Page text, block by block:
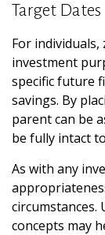
Target Dates
For
investment
specific future
savings. By
parent can be
be fully intact
As with any
circumstances.
concepts may